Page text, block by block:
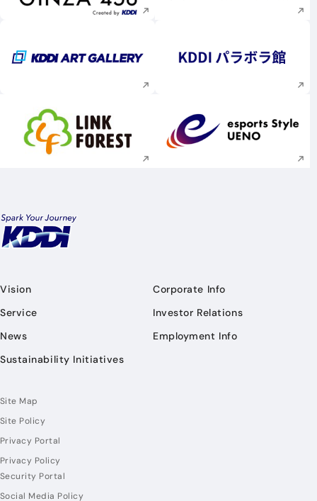
Execute site search Execute site
Execute site search Execute site
Vision
Service
News
Sustainability Initiatives
Corporate Info
Investor Relations
Employment Info
Site Map
Site Policy
Privacy Portal
Privacy Policy
Security Portal
Social Media Policy